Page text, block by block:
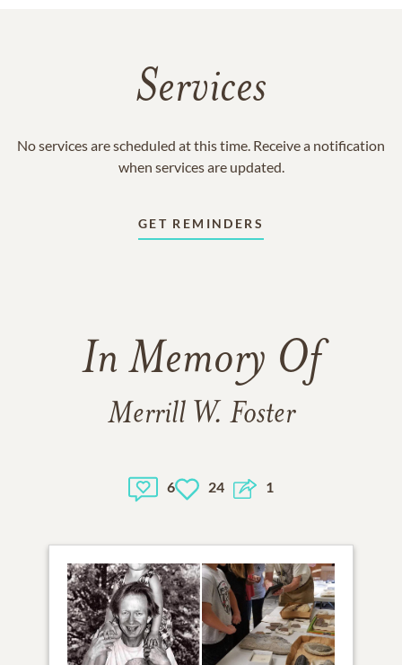
Services
No services are scheduled at this time. Receive a notification
when services are updated.
GET REMINDERS
In Memory Of
Merrill W. Foster
6 24 1